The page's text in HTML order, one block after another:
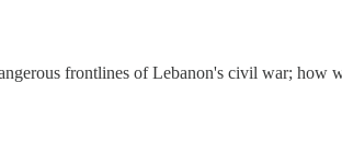
frontlines of Lebanon's civil war; how